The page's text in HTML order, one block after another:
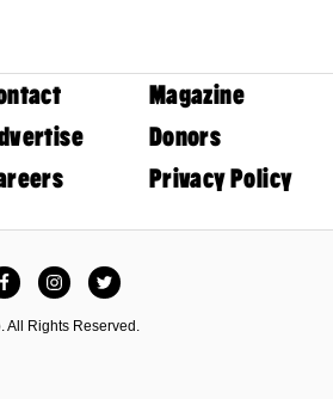
Magazine
Donors
Privacy Policy
FacebookInstagramTwitter
Rights Reserved.